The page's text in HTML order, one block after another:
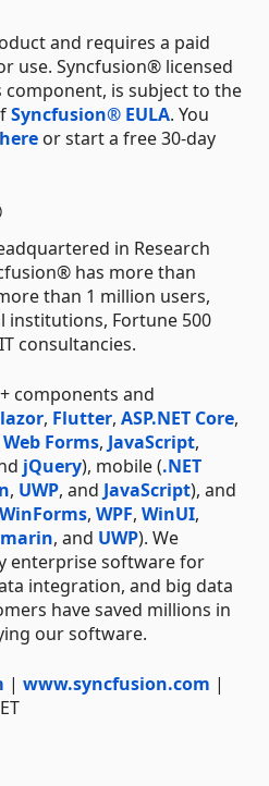
and requires a paid
use. Syncfusion® licensed
is subject to the
Syncfusion® EULA. You
here or start a free 30-day
in Research
has more than
than 1 million users,
institutions, Fortune 500
consultancies.
components and
, Flutter, ASP.NET Core,
Web Forms, JavaScript,
jQuery), mobile (.NET
, UWP, and JavaScript), and
WinForms, WPF, WinUI,
, and UWP). We
enterprise software for
integration, and big data
have saved millions in
our software.
| www.syncfusion.com |